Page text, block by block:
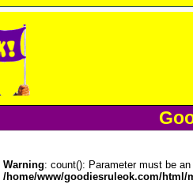
Warning: count(): Parameter must be
/home/www/goodiesruleok.com/